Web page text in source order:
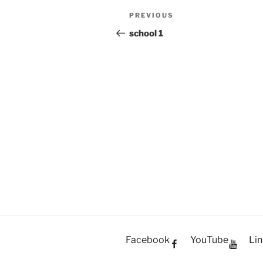
Post
navigation
Previous
Post
PREVIOUS
school 1
Facebook YouTube